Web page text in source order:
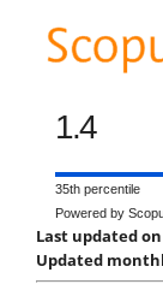
1.4
35th percentile
Powered by
Last updated
Updated